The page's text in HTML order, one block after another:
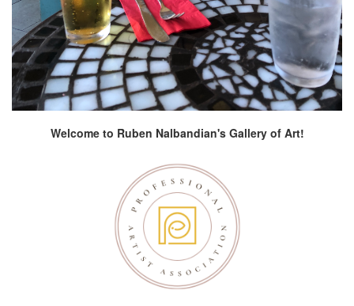
Welcome to Ruben Nalbandian's Gallery of Art!